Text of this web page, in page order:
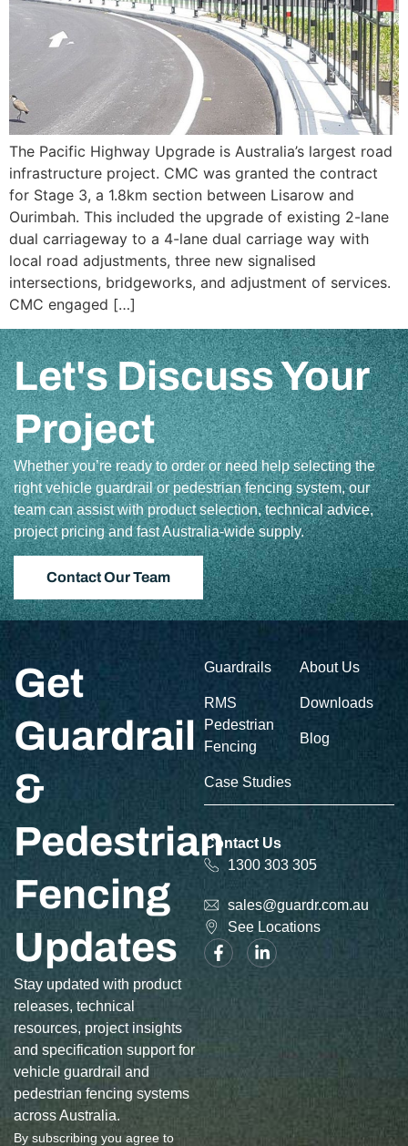
The Pacific Highway Upgrade is Australia’s largest road
infrastructure project. CMC was granted the contract
for Stage 3, a 1.8km section between Lisarow and
Ourimbah. This included the upgrade of existing 2-lane
dual carriageway to a 4-lane dual carriage way with
local road adjustments, three new signalised
intersections, bridgeworks, and adjustment of services.
CMC engaged […]
Let's Discuss Your
Project
Whether you’re ready to order or need help selecting the
right vehicle guardrail or pedestrian fencing system, our
team can assist with product selection, technical advice,
project pricing and fast Australia-wide supply.
Contact Our Team
Get
Guardrail
&
Pedestrian
Fencing
Updates
Stay updated with product
releases, technical
resources, project insights
and specification support for
vehicle guardrail and
pedestrian fencing systems
across Australia.
By subscribing you agree to
Guardrails
RMS
Pedestrian
Fencing
Case Studies
About Us
Downloads
Blog
Contact Us
1300 303 305
sales@guardr.com.au
See Locations